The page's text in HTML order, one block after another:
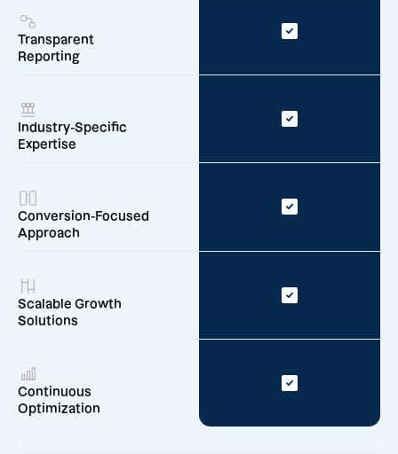
Transparent
Reporting
Industry-Specific
Expertise
Conversion-Focused
Approach
Scalable Growth
Solutions
Continuous
Optimization